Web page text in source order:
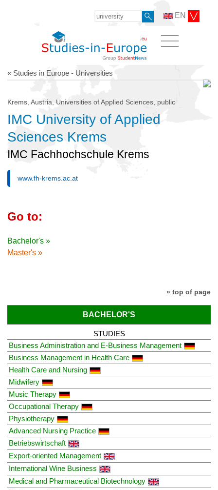
EN
« Studies in Europe - Universities
Krems, Austria, Universities of Applied Sciences, public
IMC University of Applied
Sciences Krems
IMC Fachhochschule Krems
www.fh-krems.ac.at
Go to:
Bachelor's »
Master's »
» top of page
BACHELOR'S
STUDIES
Business Administration and E-Business Management
Business Management in Health Care
Health Care and Nursing
Midwifery
Music Therapy
Occupational Therapy
Physiotherapy
Advanced Nursing Practice
Betriebswirtschaft
Export-oriented Management
International Wine Business
Medical and Pharmaceutical Biotechnology